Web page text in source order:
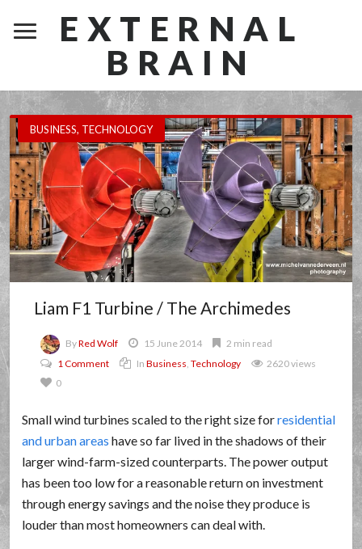
EXTERNAL
BRAIN
BUSINESS, TECHNOLOGY
Liam F1 Turbine / The Archimedes
ByRed Wolf 15 June 2014
2 min read
1 Comment
InBusiness ,Technology
2620 views
0
Small wind turbines scaled to the right size forresidential
and urban areas have so far lived in the shadows of their
larger wind-farm-sized counterparts. The power output
has been too low for a reasonable return on investment
through energy savings and the noise they produce is
louder than most homeowners can deal with.